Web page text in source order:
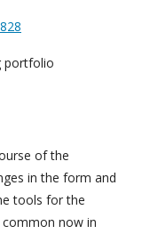
portfolio
of the
in the form and
tools for the
now in